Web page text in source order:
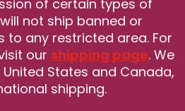
of certain types of
not ship banned or
any restricted area. For
our shipping page. We
States and Canada,
shipping.